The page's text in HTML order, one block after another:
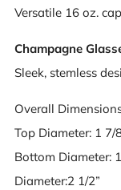
Versatile 16 oz.
Champagne
Sleek, stemless
Overall
Top Diameter: 1 7/
Bottom Diameter:
Diameter:2 1/2”